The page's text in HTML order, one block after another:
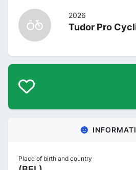
2026
Tudor Pro
Place of birth and country